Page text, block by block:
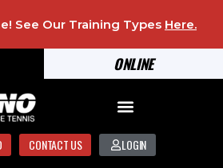
ONLINE
See Our Training Types Here.
CONTACT US LOGIN